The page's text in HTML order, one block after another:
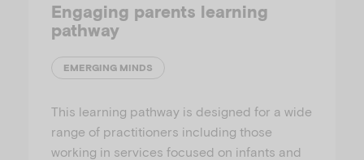
Engaging parents learning
pathway
EMERGING MINDS
This learning pathway is designed for a wide
range of practitioners including those
working in services focused on infants and